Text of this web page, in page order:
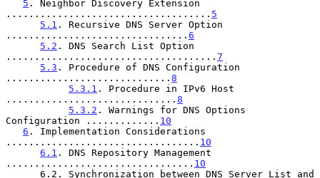
5 . Neighbor Discovery Extension
.................................... 5
5.1 . Recursive DNS Server Option
................................ 6
5.2 . DNS Search List Option
..................................... 7
5.3 . Procedure of DNS Configuration
............................. 8
5.3.1 . Procedure in IPv6 Host
.............................. 8
5.3.2 . Warnings for DNS Options
Configuration ............. 10
6 . Implementation Considerations
.................................. 10
6.1 . DNS Repository Management
................................. 10